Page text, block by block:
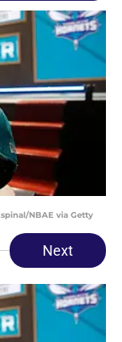
NBAE via Getty
Next